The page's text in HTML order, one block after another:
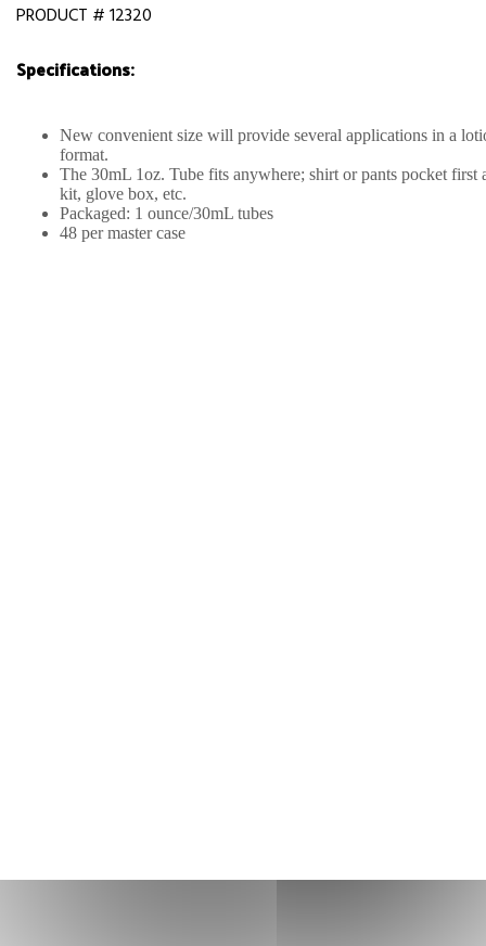
PRODUCT # 12320
Specifications:
New convenient size will provide several applications in a
format.
The 30mL 1oz. Tube fits anywhere; shirt or pants pocket first
kit, glove box, etc.
Packaged: 1 ounce/30mL tubes
48 per master case